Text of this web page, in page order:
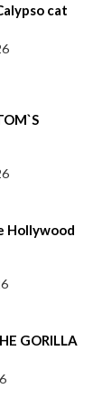
cat
Hollywood
GORILLA